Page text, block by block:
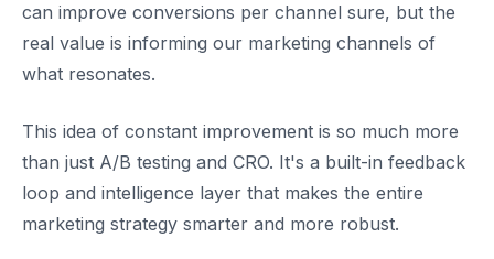
can improve conversions per channel sure, but the
real value is informing our marketing channels of
what resonates.
This idea of constant improvement is so much more
than just A/B testing and CRO. It's a built-in feedback
loop and intelligence layer that makes the entire
marketing strategy smarter and more robust.